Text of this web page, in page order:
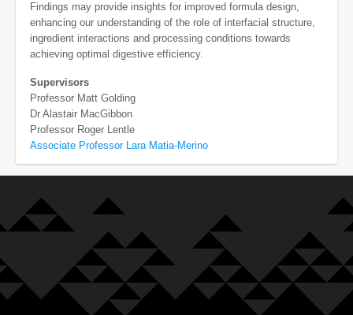
Findings may provide insights for improved formula design,
enhancing our understanding of the role of interfacial structure,
ingredient interactions and processing conditions towards
achieving optimal digestive efficiency.
Supervisors
Professor Matt Golding
Dr Alastair MacGibbon
Professor Roger Lentle
Associate Professor Lara Matia-Merino